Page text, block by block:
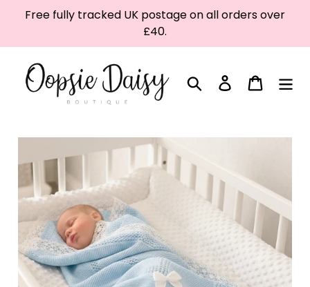
Free fully tracked UK postage on all orders over
£40.
Search Log in Cart